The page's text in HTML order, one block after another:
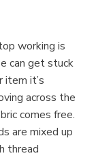
working is
can get stuck
item it’s
across the
comes free.
are mixed up
thread